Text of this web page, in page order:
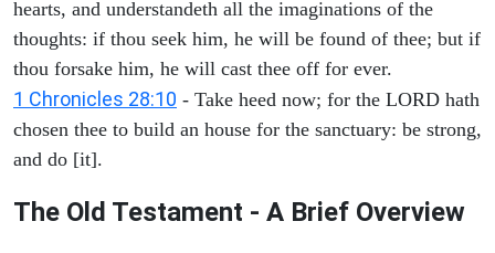
hearts, and understandeth all the imaginations of the
thoughts: if thou seek him, he will be found of thee; but if
thou forsake him, he will cast thee off for ever.
1 Chronicles 28:10 - Take heed now; for the LORD hath
chosen thee to build an house for the sanctuary: be strong,
and do [it].
The Old Testament - A Brief Overview